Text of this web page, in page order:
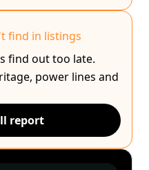
find in listings
find out too late.
power lines and
report